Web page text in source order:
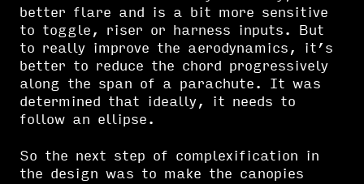
better flare and is a bit more sensitive
to toggle, riser or harness inputs. But
to really improve the aerodynamics, it’s
better to reduce the chord progressively
along the span of a parachute. It was
determined that ideally, it needs to
follow an ellipse.
So the next step of complexification in
the design was to make the canopies